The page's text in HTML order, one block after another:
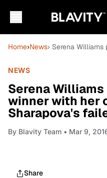
Home›News› Serena
NEWS
Serena
winner with her
Sharapova's
By Blavity Team • Mar 9,
Share